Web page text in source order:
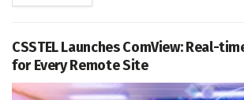
CSSTEL Launches ComView: Real-
for Every Remote Site